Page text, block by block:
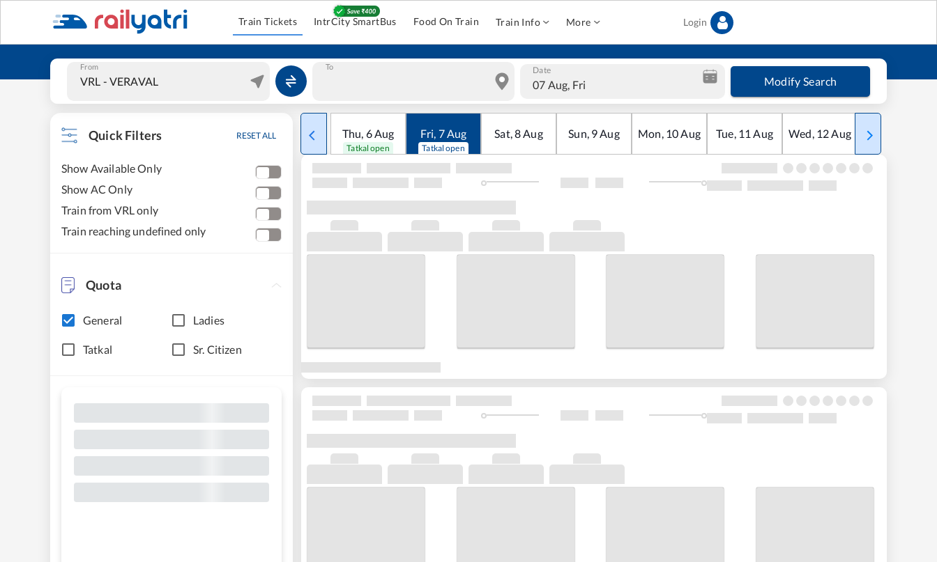
Train Tickets IntrCity SmartBus Food On Train Train Info More Login
From To Date
07 Aug, Fri Modify Search
Quick Filters RESET ALL
Show Available Only
Show AC Only
Train from VRL only
Train reaching undefined only
Quota
General Ladies
Tatkal Sr. Citizen
Thu, 6Aug
Tatkal open
Fri, 7Aug
Tatkal open
Sat,8Aug Sun, 9Aug Mon, 10Aug Tue, 11 Aug Wed, 12Aug Thu